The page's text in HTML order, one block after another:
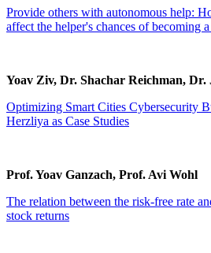
Provide others with autonomous help:
affect the helper's chances of becoming
Yoav Ziv, Dr. Shachar Reichman, Dr.
Optimizing Smart Cities Cybersecurity
Herzliya as Case Studies
Prof. Yoav Ganzach, Prof. Avi Wohl
The relation between the risk-free rate
stock returns